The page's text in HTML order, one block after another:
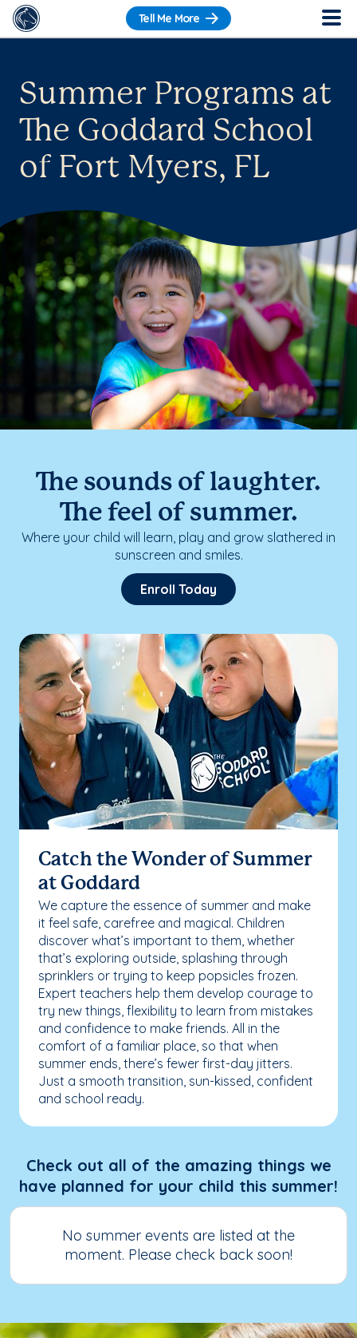
Tell Me More
Summer Programs at
The Goddard School
of Fort Myers, FL
The sounds of laughter.
The feel of summer.
Where your child will learn, play and grow slathered in
sunscreen and smiles.
Enroll Today
Catch the Wonder of Summer
at Goddard
We capture the essence of summer and make
it feel safe, carefree and magical. Children
discover what’s important to them, whether
that’s exploring outside, splashing through
sprinklers or trying to keep popsicles frozen.
Expert teachers help them develop courage to
try new things, flexibility to learn from mistakes
and confidence to make friends. All in the
comfort of a familiar place, so that when
summer ends, there’s fewer first-day jitters.
Just a smooth transition, sun-kissed, confident
and school ready.
Check out all of the amazing things we
have planned for your child this summer!
No summer events are listed at the
moment. Please check back soon!